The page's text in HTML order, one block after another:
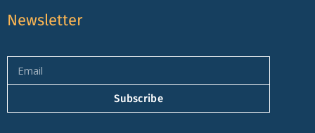
Newsletter
Subscribe